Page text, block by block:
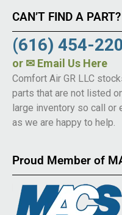
CAN’T FIND A PART?
(616) 454-
or ✉ Email Us Here
Comfort Air GR LLC
parts that are not listed
large inventory so call or
as we are happy to help.
Proud Member of